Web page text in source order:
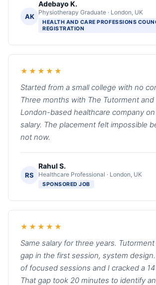
AK
Adebayo K.
Physiotherapy Graduate · London, UK
HEALTH AND CARE PROFESSIONS
REGISTRATION
★★★★★
Started from a small college with no
Three months with The Tutorment and
London-based healthcare company
salary. The placement felt impossible
not now.
RS
Rahul S.
Healthcare Professional · London, UK
SPONSORED JOB
★★★★★
Same salary for three years.
gap in the first session, system
of focused sessions and I cracked a 14
That gap took 20 minutes to identify